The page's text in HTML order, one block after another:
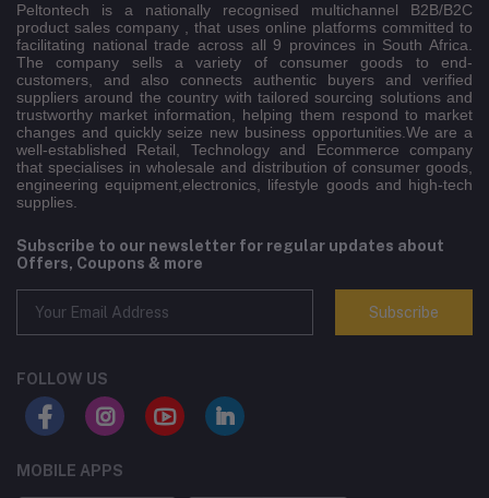
Peltontech is a nationally recognised multichannel B2B/B2C
product sales company , that uses online platforms committed to
facilitating national trade across all 9 provinces in South Africa.
The company sells a variety of consumer goods to end-
customers, and also connects authentic buyers and verified
suppliers around the country with tailored sourcing solutions and
trustworthy market information, helping them respond to market
changes and quickly seize new business opportunities.We are a
well-established Retail, Technology and Ecommerce company
that specialises in wholesale and distribution of consumer goods,
engineering equipment,electronics, lifestyle goods and high-tech
supplies.
Subscribe to our newsletter for regular updates about
Offers, Coupons & more
Subscribe
FOLLOW US
MOBILE APPS